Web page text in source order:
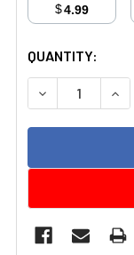
$4.99
CURRENT
STOCK:
QUANTITY:
DECREASE